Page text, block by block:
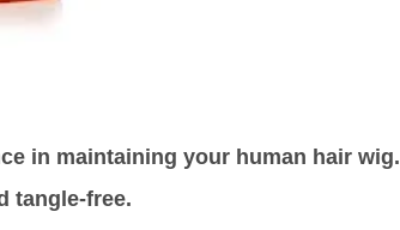
in maintaining your human hair wig.
tangle-free.